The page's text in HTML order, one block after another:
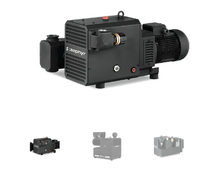
Engineered Systems
Contact Us